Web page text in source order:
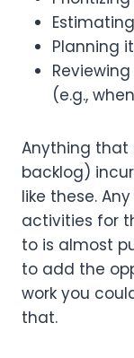
Planning it
(e.g.,
Anything that
backlog)
like these.
activities for
to is almost
to add the
work you
that.